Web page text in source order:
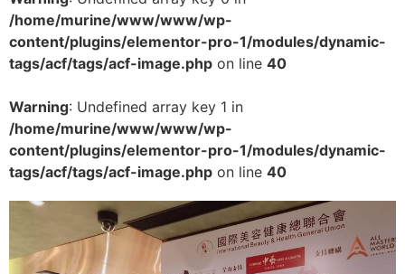
/home/murine/www/www/wp-
content/plugins/elementor-pro-1/modules/dynamic-
tags/acf/tags/acf-image.php on line 40
Warning: Undefined array key 1 in
/home/murine/www/www/wp-
content/plugins/elementor-pro-1/modules/dynamic-
tags/acf/tags/acf-image.php on line 40